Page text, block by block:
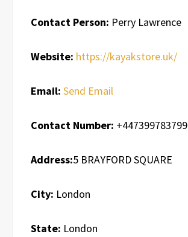
Contact Person: Perry Lawrence
Website: https://kayakstore.uk/
Email: Send Email
Contact Number: +447399783799
Address:5 BRAYFORD SQUARE
City: London
State: London